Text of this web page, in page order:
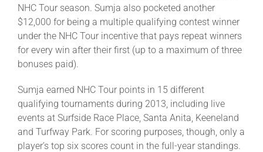
NHC Tour season. Sumja also pocketed another
$12,000 for being a multiple qualifying contest winner
under the NHC Tour incentive that pays repeat winners
for every win after their first (up to a maximum of three
bonuses paid).
Sumja earned NHC Tour points in 15 different
qualifying tournaments during 2013, including live
events at Surfside Race Place, Santa Anita, Keeneland
and Turfway Park. For scoring purposes, though, only a
player’s top six scores count in the full-year standings.